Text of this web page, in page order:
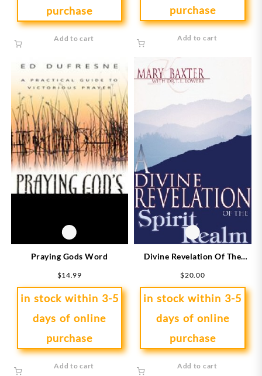
purchase
Add to cart
purchase
Add to cart
Praying Gods Word
$14.99
in stock within 3-5
days of online
purchase
Add to cart
Divine Revelation Of The
$20.00
in stock within 3-5
days of online
purchase
Add to cart